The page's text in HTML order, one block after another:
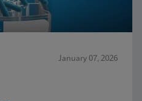
January 07, 2026